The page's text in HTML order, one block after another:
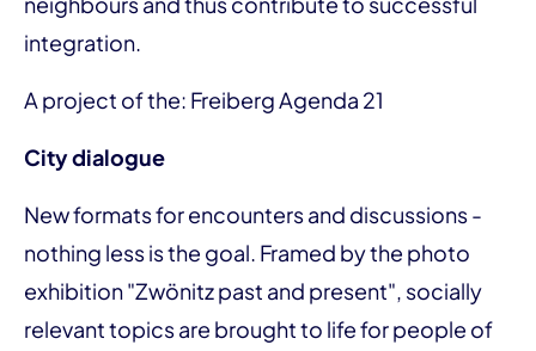
integration.
A project of the: Freiberg Agenda 21
City dialogue
New formats for encounters and discussions -
nothing less is the goal. Framed by the photo
exhibition "Zwönitz past and present", socially
relevant topics are brought to life for people of